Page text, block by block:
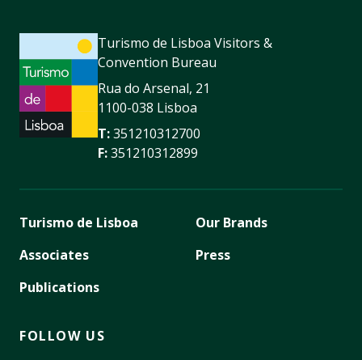
Turismo de Lisboa Visitors &
Convention Bureau
Rua do Arsenal, 21
1100-038 Lisboa
T:351210312700
F:351210312899
Turismo de Lisboa
Associates
Publications
Our Brands
Press
FOLLOW US